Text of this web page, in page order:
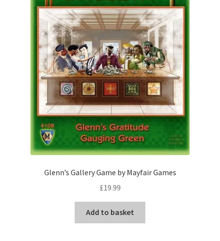
Glenn’s Gallery Game by Mayfair Games
£19.99
Add to basket